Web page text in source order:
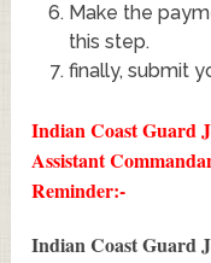
Make the
this step.
finally, submit
Indian Coast Guard
Assistant
Reminder:-
Indian Coast Guard